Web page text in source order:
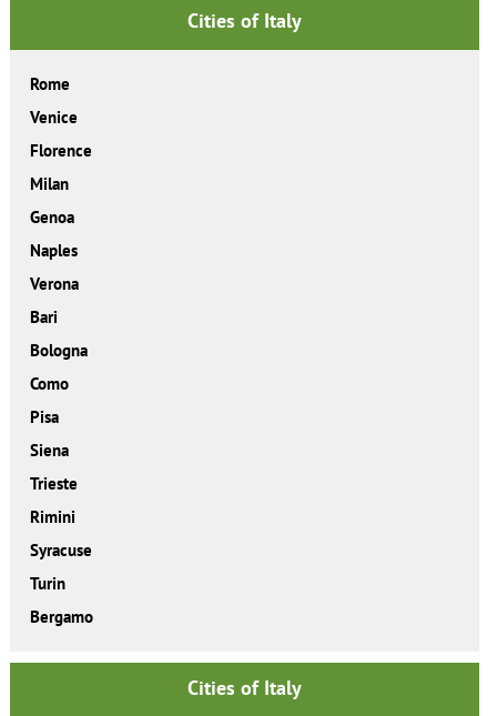
Cities of Italy
Rome
Venice
Florence
Milan
Genoa
Naples
Verona
Bari
Bologna
Como
Pisa
Siena
Trieste
Rimini
Syracuse
Turin
Bergamo
Cities of Italy